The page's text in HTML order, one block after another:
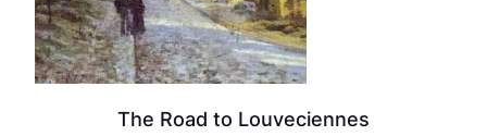
The Road to Louveciennes